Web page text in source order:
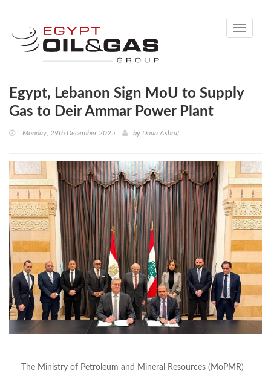
Toggle
Egypt, Lebanon Sign MoU to Supply
Gas to Deir Ammar Power Plant
Monday, 29th December 2025 by Doaa Ashraf
The Ministry of Petroleum and Mineral Resources (MoPMR)